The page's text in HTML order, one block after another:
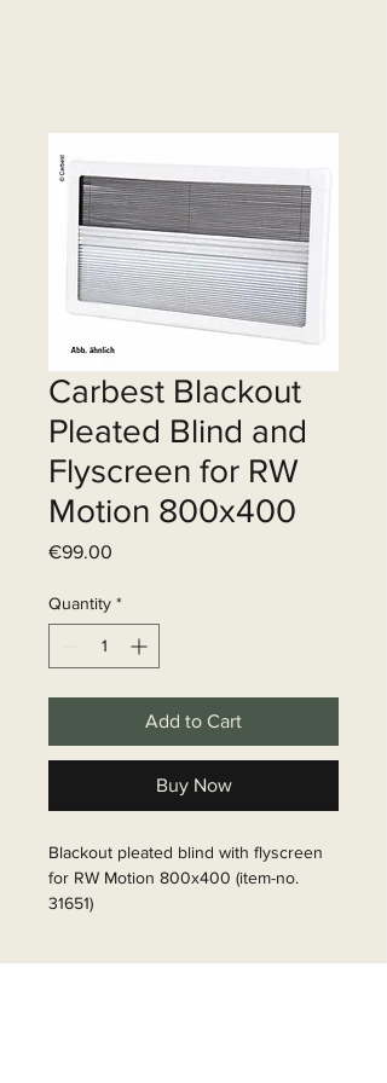
Carbest Blackout
Pleated Blind and
Flyscreen for RW
Motion 800x400
€99.00
Quantity *
Add to Cart
Buy Now
Blackout pleated blind with flyscreen
for RW Motion 800x400 (item-no.
31651)